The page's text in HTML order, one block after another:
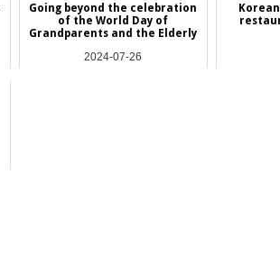
Going beyond the celebration
of the World Day of
Grandparents and the Elderly
2024-07-26